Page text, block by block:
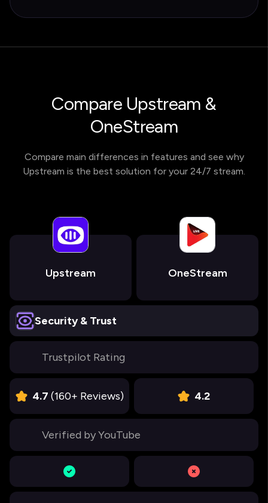
Compare Upstream &
OneStream
Compare main differences in features and see why
Upstream is the best solution for your 24/7 stream.
Upstream OneStream
Security & Trust
Trustpilot Rating
4.7 (160+ Reviews) 4.2
Verified by YouTube